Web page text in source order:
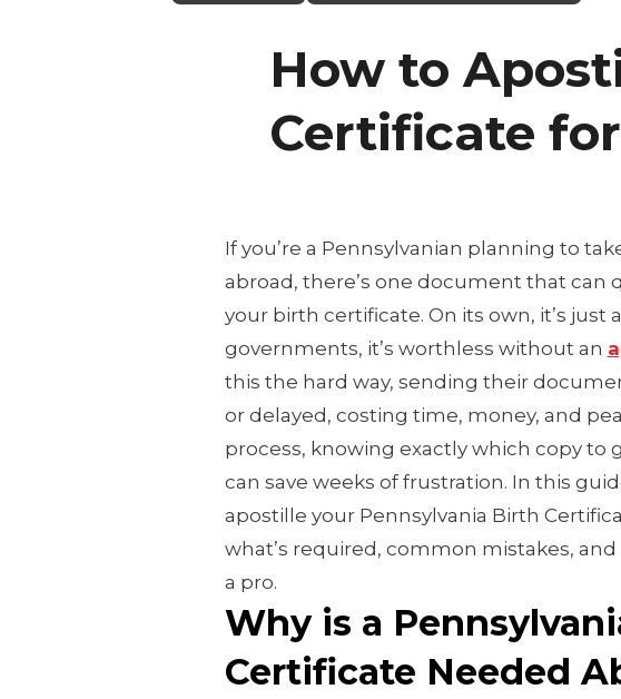
How to
Certificate
If you’re a Pennsylvanian planning to
abroad, there’s one document that can
your birth certificate. On its own, it’s just
governments, it’s worthless without an
this the hard way, sending their
or delayed, costing time, money, and
process, knowing exactly which copy
can save weeks of frustration. In this
apostille your Pennsylvania Birth
what’s required, common mistakes,
a pro.
Why is a
Certificate Needed